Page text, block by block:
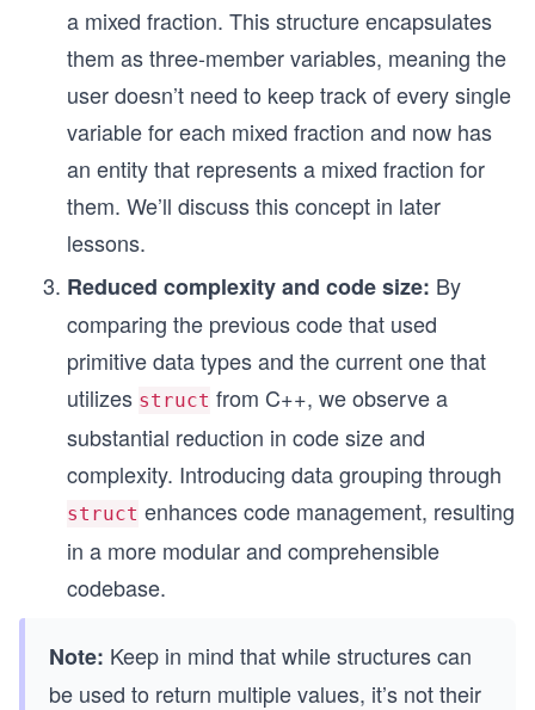
a mixed fraction. This structure encapsulates
them as three-member variables, meaning the
user doesn’t need to keep track of every single
variable for each mixed fraction and now has
an entity that represents a mixed fraction for
them. We’ll discuss this concept in later
lessons.
Reduced complexity and code size: By
comparing the previous code that used
primitive data types and the current one that
utilizes struct from C++, we observe a
substantial reduction in code size and
complexity. Introducing data grouping through
struct enhances code management, resulting
in a more modular and comprehensible
codebase.
Note: Keep in mind that while structures can
be used to return multiple values, it’s not their